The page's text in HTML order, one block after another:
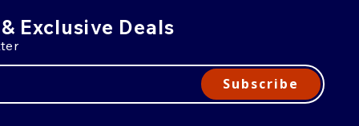
Exclusive Deals
Subscribe